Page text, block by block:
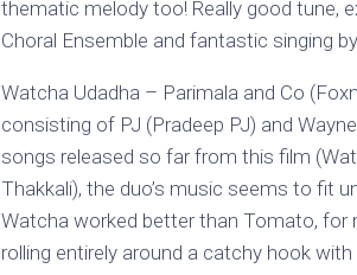
thematic melody too! Really good tune,
Choral Ensemble and fantastic singing
Watcha Udadha – Parimala and Co
consisting of PJ (Pradeep PJ) and
songs released so far from this film
Thakkali), the duo’s music seems to fit
Watcha worked better than Tomato, for
rolling entirely around a catchy hook